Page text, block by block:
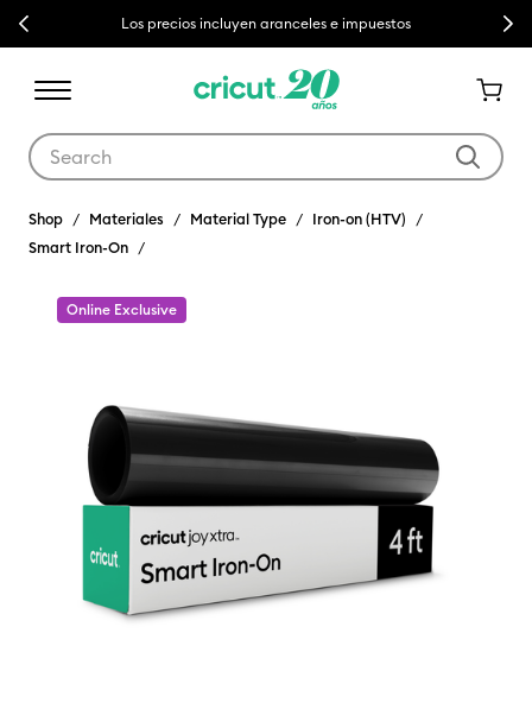
Previous Los precios incluyen aranceles e impuestos Next
Shop Materiales Material Type
Iron-on (HTV)
Smart Iron-On
Online Exclusive